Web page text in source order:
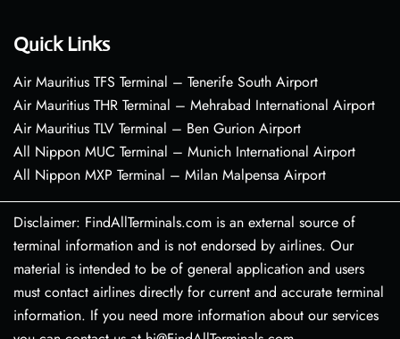
Quick Links
Air Mauritius TFS Terminal – Tenerife South Airport
Air Mauritius THR Terminal – Mehrabad International Airport
Air Mauritius TLV Terminal – Ben Gurion Airport
All Nippon MUC Terminal – Munich International Airport
All Nippon MXP Terminal – Milan Malpensa Airport
Disclaimer: FindAllTerminals.com is an external source of
terminal information and is not endorsed by airlines. Our
material is intended to be of general application and users
must contact airlines directly for current and accurate terminal
information. If you need more information about our services